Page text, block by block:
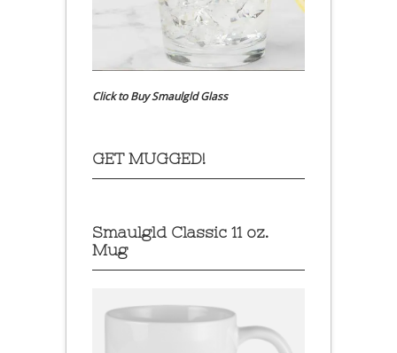
Click to Buy Smaulgld Glass
GET MUGGED!
Smaulgld Classic 11 oz.
Mug